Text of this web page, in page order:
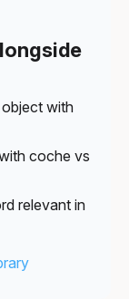
with
coche vs
relevant in